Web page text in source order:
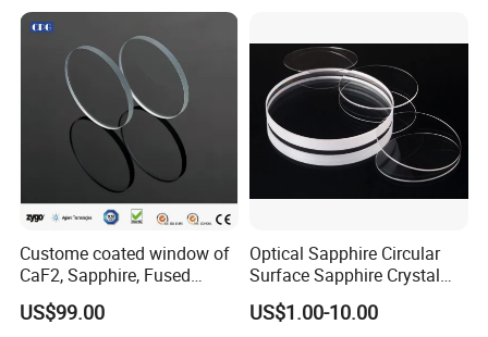
Custome coated window of
CaF2, Sapphire, Fused
silica, Glass
US$99.00
Optical Sapphire Circular
Surface Sapphire Crystal
Glass for Watch Prices
US$1.00-10.00